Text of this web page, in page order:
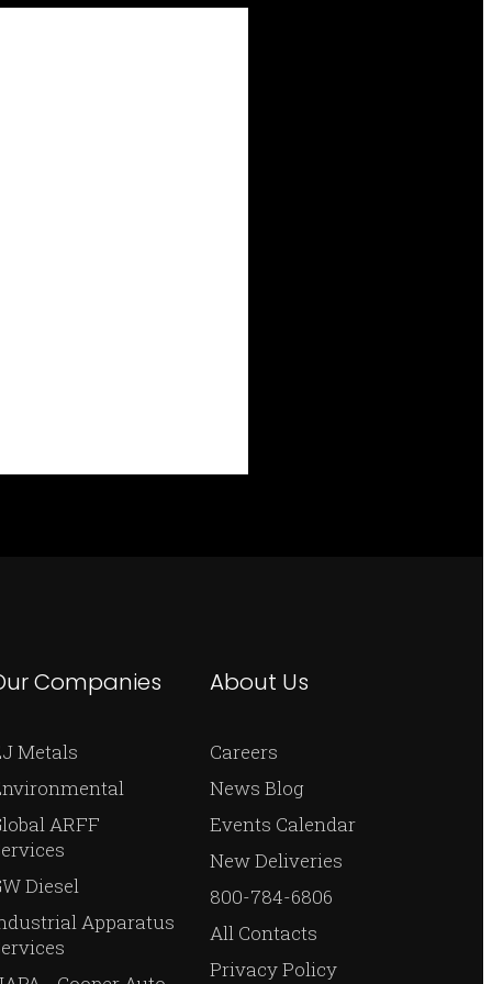
Companies
Metals
ARFF
Diesel
Apparatus
About Us
Careers
News Blog
Events Calendar
New Deliveries
800-784-6806
All Contacts
Privacy Policy